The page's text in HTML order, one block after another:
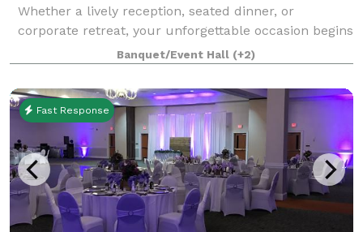
Whether a lively reception, seated dinner, or
corporate retreat, your unforgettable occasion begins
at Gari Melchers Home & Studio. The stunning venue
sits on 27 acres of land situated on a rid
Banquet/Event Hall (+2)
Fast Response